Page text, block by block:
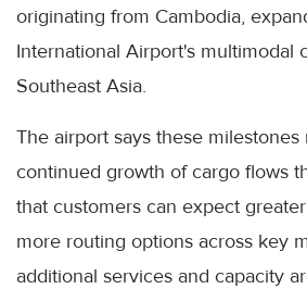
originating from Cambodia,
International Airport's multimodal
Southeast Asia.
The airport says these
continued growth of cargo flows
that customers can expect
more routing options across key
additional services and capacity